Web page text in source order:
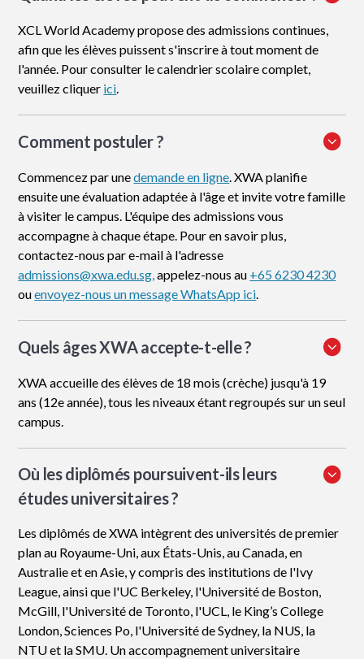
XCL World Academy propose des admissions continues,
afin que les élèves puissent s'inscrire à tout moment de
l'année. Pour consulter le calendrier scolaire complet,
veuillez cliquer ici.
Comment postuler?
Commencez par unedemande en ligne. XWA planifie
ensuite une évaluation adaptée à l'âge et invite votre famille
à visiter le campus. L'équipe des admissions vous
accompagne à chaque étape. Pour en savoir plus,
contactez-nous par e-mail à l'adresse
admissions@xwa.edu.sg,appelez-nous au +65 6230 4230
ouenvoyez-nous un message WhatsApp ici.
Quels âges XWA accepte-t-elle ?
XWA accueille des élèves de 18 mois (crèche) jusqu'à 19
ans (12e année), tous les niveaux étant regroupés sur un seul
campus.
Où les diplômés poursuivent-ils leurs
études universitaires ?
Les diplômés de XWA intègrent des universités de premier
plan au Royaume-Uni, aux États-Unis, au Canada, en
Australie et en Asie, y compris des institutions de l'Ivy
League, ainsi que l'UC Berkeley, l'Université de Boston,
McGill, l'Université de Toronto, l'UCL, le King’s College
London, Sciences Po, l'Université de Sydney, la NUS, la
NTU et la SMU. Un accompagnement universitaire